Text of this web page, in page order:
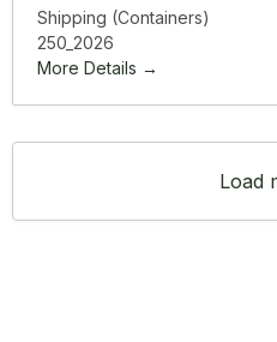
Shipping (Containers)
250_2026
More Details
Load